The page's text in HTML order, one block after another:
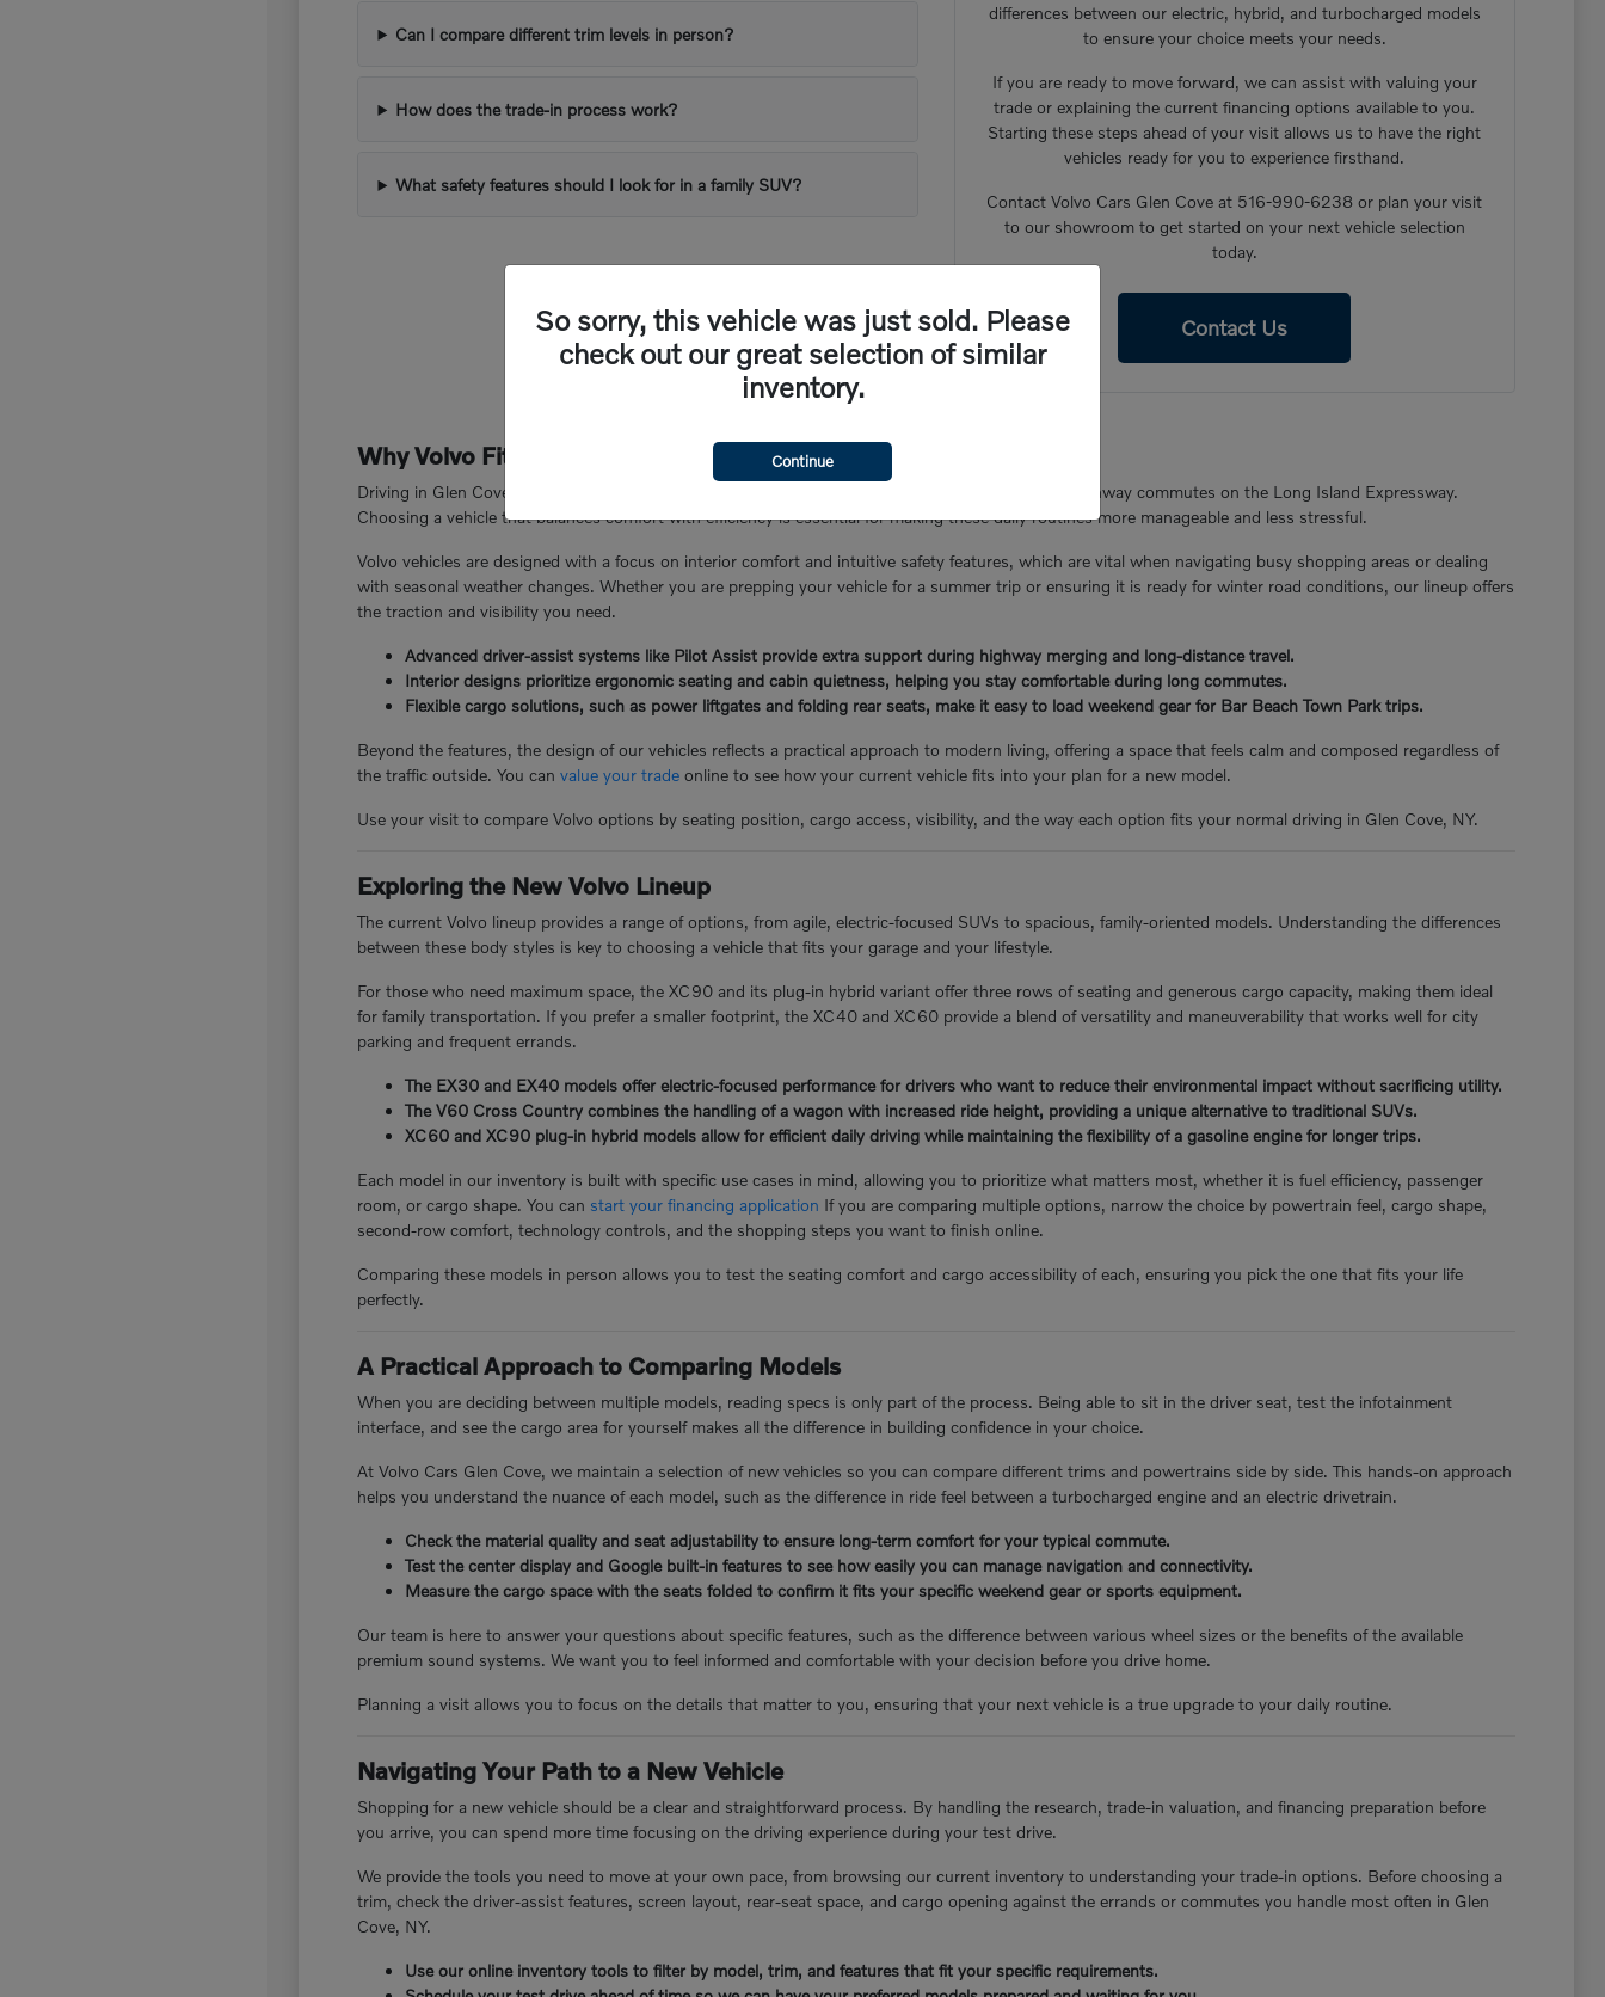
Can I compare different trim levels in person?
How does the trade-in process work?
What safety features should I look for in a family SUV?
differences between our electric, hybrid, and turbocharged models
to ensure your choice meets your needs.
If you are ready to move forward, we can assist with valuing your
trade or explaining the current financing options available to you.
Starting these steps ahead of your visit allows us to have the right
vehicles ready for you to experience firsthand.
Contact Volvo Cars Glen Cove at 516-990-6238 or plan your visit
to our showroom to get started on your next vehicle selection
today.
Contact Us
Why Volvo Fits the Glen Cove Lifestyle
Driving in Glen Cove, NY, often involves a mix of local errand runs, school drop-offs, and longer highway commutes on the Long Island Expressway.
Choosing a vehicle that balances comfort with efficiency is essential for making these daily routines more manageable and less stressful.
Volvo vehicles are designed with a focus on interior comfort and intuitive safety features, which are vital when navigating busy shopping areas or dealing
with seasonal weather changes. Whether you are prepping your vehicle for a summer trip or ensuring it is ready for winter road conditions, our lineup offers
the traction and visibility you need.
Advanced driver-assist systems like Pilot Assist provide extra support during highway merging and long-distance travel.
Interior designs prioritize ergonomic seating and cabin quietness, helping you stay comfortable during long commutes.
Flexible cargo solutions, such as power liftgates and folding rear seats, make it easy to load weekend gear for Bar Beach Town Park trips.
Beyond the features, the design of our vehicles reflects a practical approach to modern living, offering a space that feels calm and composed regardless of
the traffic outside. You canvalue your trade online to see how your current vehicle fits into your plan for a new model.
Use your visit to compare Volvo options by seating position, cargo access, visibility, and the way each option fits your normal driving in Glen Cove, NY.
Exploring the New Volvo Lineup
The current Volvo lineup provides a range of options, from agile, electric-focused SUVs to spacious, family-oriented models. Understanding the differences
between these body styles is key to choosing a vehicle that fits your garage and your lifestyle.
For those who need maximum space, the XC90 and its plug-in hybrid variant offer three rows of seating and generous cargo capacity, making them ideal
for family transportation. If you prefer a smaller footprint, the XC40 and XC60 provide a blend of versatility and maneuverability that works well for city
parking and frequent errands.
The EX30 and EX40 models offer electric-focused performance for drivers who want to reduce their environmental impact without sacrificing utility.
The V60 Cross Country combines the handling of a wagon with increased ride height, providing a unique alternative to traditional SUVs.
XC60 and XC90 plug-in hybrid models allow for efficient daily driving while maintaining the flexibility of a gasoline engine for longer trips.
Each model in our inventory is built with specific use cases in mind, allowing you to prioritize what matters most, whether it is fuel efficiency, passenger
room, or cargo shape. You can start your financing application If you are comparing multiple options, narrow the choice by powertrain feel, cargo shape,
second-row comfort, technology controls, and the shopping steps you want to finish online.
Comparing these models in person allows you to test the seating comfort and cargo accessibility of each, ensuring you pick the one that fits your life
perfectly.
A Practical Approach to Comparing Models
When you are deciding between multiple models, reading specs is only part of the process. Being able to sit in the driver seat, test the infotainment
interface, and see the cargo area for yourself makes all the difference in building confidence in your choice.
At Volvo Cars Glen Cove, we maintain a selection of new vehicles so you can compare different trims and powertrains side by side. This hands-on approach
helps you understand the nuance of each model, such as the difference in ride feel between a turbocharged engine and an electric drivetrain.
Check the material quality and seat adjustability to ensure long-term comfort for your typical commute.
Test the center display and Google built-in features to see how easily you can manage navigation and connectivity.
Measure the cargo space with the seats folded to confirm it fits your specific weekend gear or sports equipment.
Our team is here to answer your questions about specific features, such as the difference between various wheel sizes or the benefits of the available
premium sound systems. We want you to feel informed and comfortable with your decision before you drive home.
Planning a visit allows you to focus on the details that matter to you, ensuring that your next vehicle is a true upgrade to your daily routine.
Navigating Your Path to a New Vehicle
Shopping for a new vehicle should be a clear and straightforward process. By handling the research, trade-in valuation, and financing preparation before
you arrive, you can spend more time focusing on the driving experience during your test drive.
We provide the tools you need to move at your own pace, from browsing our current inventory to understanding your trade-in options. Before choosing a
trim, check the driver-assist features, screen layout, rear-seat space, and cargo opening against the errands or commutes you handle most often in Glen
Cove, NY.
Use our online inventory tools to filter by model, trim, and features that fit your specific requirements.
So sorry, this vehicle was just sold. Please
check out our great selection of similar
inventory.
Continue